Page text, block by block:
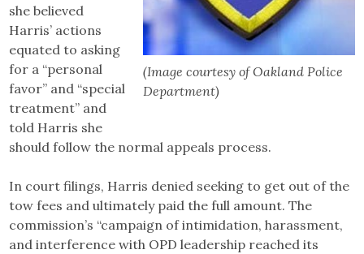
(Image courtesy of Oakland Police
Department)
she believed
Harris’ actions
equated to asking
for a “personal
favor” and “special
treatment” and
told Harris she
should follow the normal appeals process.
In court filings, Harris denied seeking to get out of the
tow fees and ultimately paid the full amount. The
commission’s “campaign of intimidation, harassment,
and interference with OPD leadership reached its